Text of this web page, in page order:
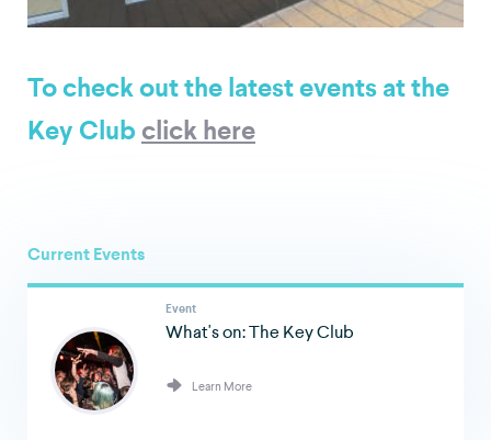
To check out the latest events at the
Key Club click here
Current Events
Event
What's on: The Key Club
Learn More